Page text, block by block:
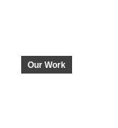
Our Work